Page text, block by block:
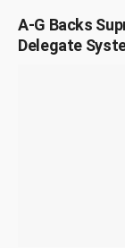
A-G Backs
Delegate